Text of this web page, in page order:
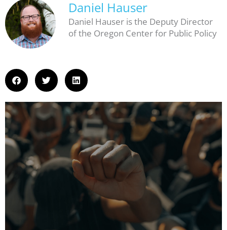
Daniel Hauser
Daniel Hauser is the Deputy Director
of the Oregon Center for Public Policy